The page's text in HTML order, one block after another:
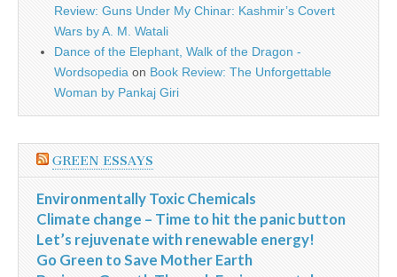
Review: Guns Under My Chinar: Kashmir’s Covert
Wars by A. M. Watali
Dance of the Elephant, Walk of the Dragon -
Wordsopedia on Book Review: The Unforgettable
Woman by Pankaj Giri
GREEN ESSAYS
Environmentally Toxic Chemicals
Climate change – Time to hit the panic button
Let’s rejuvenate with renewable energy!
Go Green to Save Mother Earth